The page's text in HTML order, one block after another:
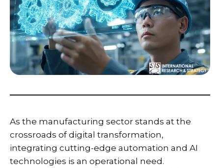
As the manufacturing sector stands at the
crossroads of digital transformation,
integrating cutting-edge automation and AI
technologies is an operational need.